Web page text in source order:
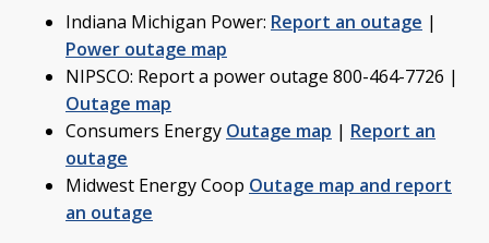
Indiana Michigan Power: Report an outage |
Power outage map
NIPSCO: Report a power outage 800-464-7726 |
Outage map
Consumers Energy Outage map | Report an
outage
Midwest Energy Coop Outage map and report
an outage